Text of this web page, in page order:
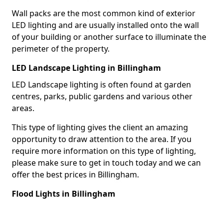
Wall packs are the most common kind of exterior
LED lighting and are usually installed onto the wall
of your building or another surface to illuminate the
perimeter of the property.
LED Landscape Lighting in Billingham
LED Landscape lighting is often found at garden
centres, parks, public gardens and various other
areas.
This type of lighting gives the client an amazing
opportunity to draw attention to the area. If you
require more information on this type of lighting,
please make sure to get in touch today and we can
offer the best prices in Billingham.
Flood Lights in Billingham